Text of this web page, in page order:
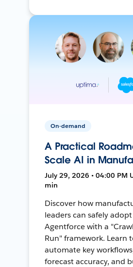
On-demand
A Practical
Scale AI in
July 29, 2026 • 04:00 PM
min
Discover how
leaders can safely adopt
Agentforce with a
Run" framework. Learn
automate key
forecast accuracy, and